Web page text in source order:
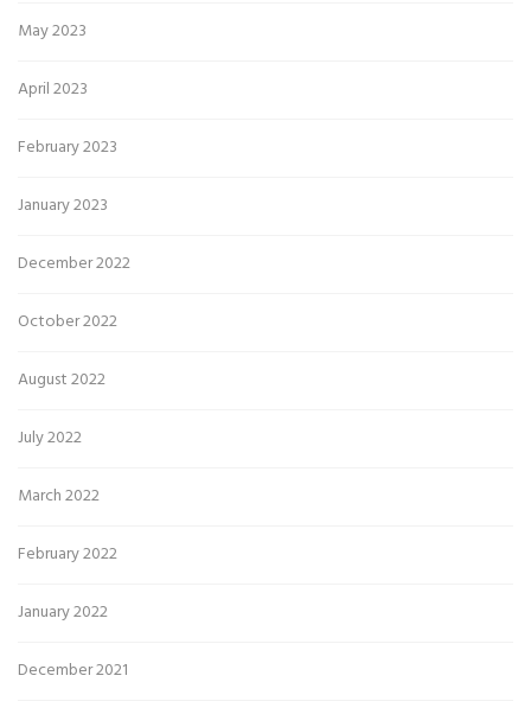
May 2023
April 2023
February 2023
January 2023
December 2022
October 2022
August 2022
July 2022
March 2022
February 2022
January 2022
December 2021